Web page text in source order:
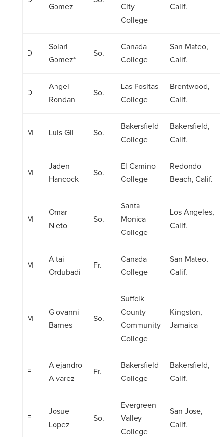
Gomez
City
College
Calif.
D
Solari
Gomez*
So.
Canada
College
San Mateo,
Calif.
D
Angel
Rondan
So.
Las Positas
College
Brentwood,
Calif.
M Luis Gil So.
Bakersfield
College
Bakersfield,
Calif.
M
Jaden
Hancock
So.
El Camino
College
Redondo
Beach, Calif.
M
Omar
Nieto
So.
Santa
Monica
College
Los Angeles,
Calif.
M
Altai
Ordubadi
Fr.
Canada
College
San Mateo,
Calif.
M
Giovanni
Barnes
So.
Suffolk
County
Community
College
Kingston,
Jamaica
F
Alejandro
Alvarez
Fr.
Bakersfield
College
Bakersfield,
Calif.
F
Josue
Lopez
So.
Evergreen
Valley
College
San Jose,
Calif.